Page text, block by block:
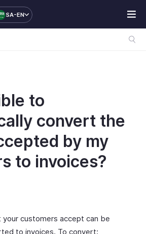
SA-EN
to
convert the
by my
to invoices?
customers accept can be
to invoices. To convert: